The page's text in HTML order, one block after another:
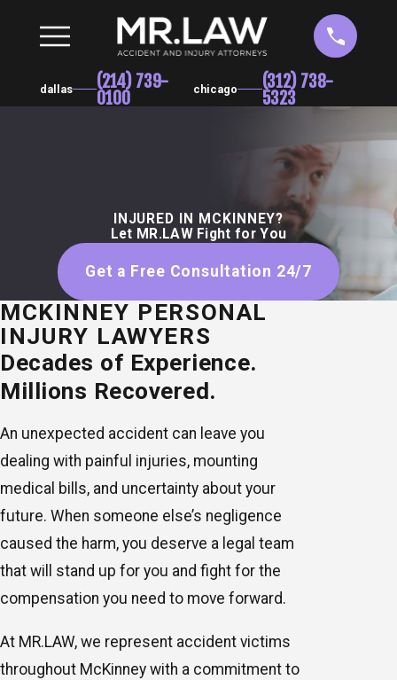
dallas (214) 739-
0100 chicago (312) 738-
5323
INJURED IN MCKINNEY?
Let MR.LAW Fight for You
Get a Free Consultation 24/7
MCKINNEY PERSONAL
INJURY LAWYERS
Decades of Experience.
Millions Recovered.
An unexpected accident can leave you
dealing with painful injuries, mounting
medical bills, and uncertainty about your
future. When someone else’s negligence
caused the harm, you deserve a legal team
that will stand up for you and fight for the
compensation you need to move forward.
At MR.LAW, we represent accident victims
throughout McKinney with a commitment to